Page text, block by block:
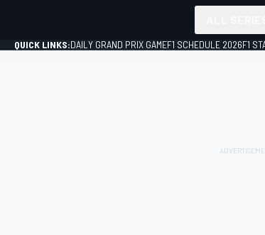
QUICK LINKS:DAILY GRAND PRIX GAMEF1 SCHEDULE 2026F1